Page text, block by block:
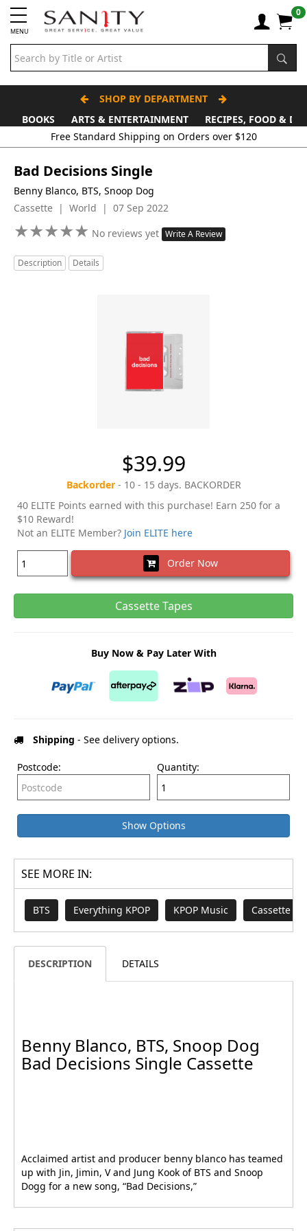
MENU
0
SHOP BY DEPARTMENT
BOOKS
ARTS & ENTERTAINMENT
RECIPES, FOOD &
Free Standard Shipping on Orders over $120
Bad Decisions Single
Benny Blanco, BTS, Snoop Dog
Cassette | World | 07 Sep 2022
★★★★★
★★★★★ No reviews yet Write A Review
Description Details
$39.99
Backorder- 10 - 15 days. BACKORDER
40 ELITE Points earned with this purchase! Earn 250 for a
$10 Reward!
Not an ELITE Member? Join ELITE here
Order Now
Cassette Tapes
Buy Now & Pay Later With
Shipping - See delivery options.
Postcode: Quantity:
Show Options
SEE MORE IN:
BTS Everything KPOP KPOP Music Cassette
DESCRIPTION DETAILS
Benny Blanco, BTS, Snoop Dog
Bad Decisions Single Cassette
Acclaimed artist and producer benny blanco has teamed
up with Jin, Jimin, V and Jung Kook of BTS and Snoop
Dogg for a new song, “Bad Decisions,”